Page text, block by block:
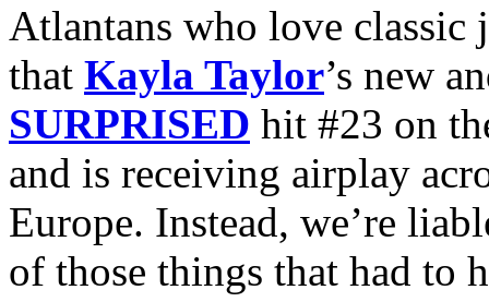
Atlantans who love classic
that Kayla Taylor’s new
SURPRISED hit #23 on
and is receiving airplay
Europe. Instead, we’re
of those things that had to